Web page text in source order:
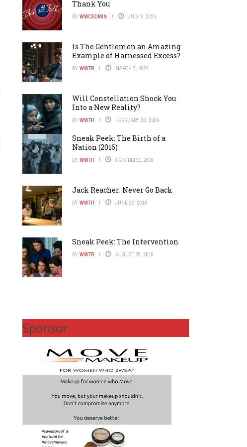
Thank You
BY WWCADMIN JULY 8, 2024
Is The Gentlemen an Amazing
Example of Harnessed Excess?
BY WWTR MARCH 7, 2024
Will Constellation Shock You
Into a New Reality?
BY WWTR FEBRUARY 20, 2024
Sneak Peek: The Birth of a
Nation (2016)
BY WWTR OCTOBER 2, 2016
Jack Reacher: Never Go Back
BY WWTR JUNE 22, 2016
Sneak Peek: The Intervention
BY WWTR AUGUST 25, 2016
Sponsor